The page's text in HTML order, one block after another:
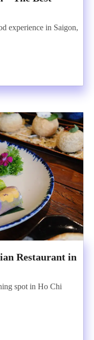
experience in Saigon,
Restaurant in
spot in Ho Chi